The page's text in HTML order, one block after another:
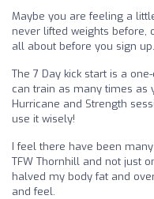
Maybe you are feeling a
never lifted weights before,
all about before you sign
The 7 Day kick start is a
can train as many times as
Hurricane and Strength
use it wisely!
I feel there have been
TFW Thornhill and not just
halved my body fat and
and feel.